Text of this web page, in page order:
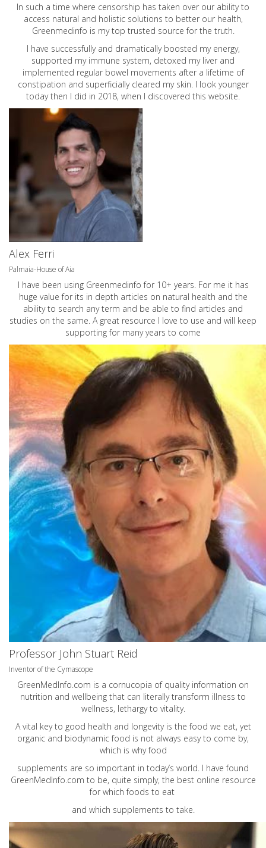
In such a time where censorship has taken over our ability to
access natural and holistic solutions to better our health,
Greenmedinfo is my top trusted source for the truth.
I have successfully and dramatically boosted my energy,
supported my immune system, detoxed my liver and
implemented regular bowel movements after a lifetime of
constipation and superficially cleared my skin. I look younger
today then I did in 2018, when I discovered this website.
Alex Ferri
Palmaia-House of Aia
I have been using Greenmedinfo for 10+ years. For me it has
huge value for its in depth articles on natural health and the
ability to search any term and be able to find articles and
studies on the same. A great resource I love to use and will keep
supporting for many years to come
Professor John Stuart Reid
Inventor of the Cymascope
GreenMedInfo.com is a cornucopia of quality information on
nutrition and wellbeing that can literally transform illness to
wellness, lethargy to vitality.
A vital key to good health and longevity is the food we eat, yet
organic and biodynamic food is not always easy to come by,
which is why food
supplements are so important in today’s world. I have found
GreenMedInfo.com to be, quite simply, the best online resource
for which foods to eat
and which supplements to take.